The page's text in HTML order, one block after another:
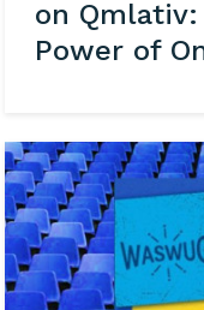
on
Power of